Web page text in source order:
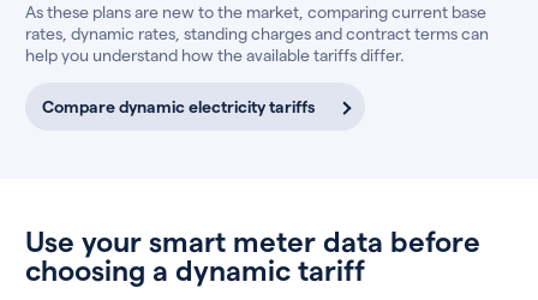
As these plans are new to the market, comparing current base
rates, dynamic rates, standing charges and contract terms can
help you understand how the available tariffs differ.
Compare dynamic electricity tariffs
Use your smart meter data before
choosing a dynamic tariff